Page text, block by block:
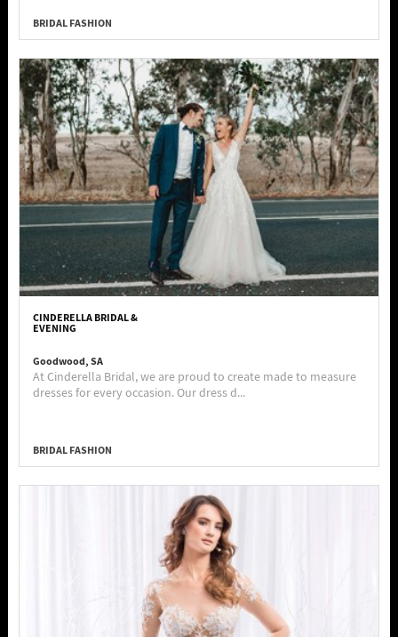
BRIDAL FASHION
CINDERELLA BRIDAL &
EVENING
Goodwood, SA
At Cinderella Bridal, we are proud to create made to measure
dresses for every occasion. Our dress d...
BRIDAL FASHION